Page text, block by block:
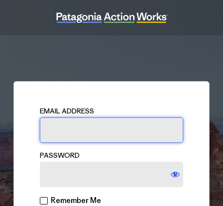
EMAIL ADDRESS
PASSWORD
Remember Me